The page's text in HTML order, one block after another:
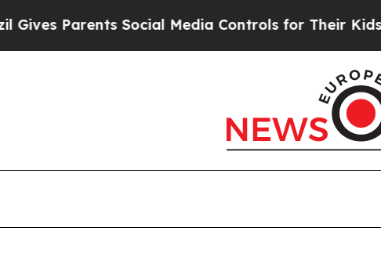
Social Media Controls for Their Kids. Should